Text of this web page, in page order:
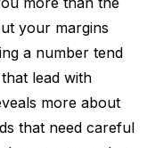
your margins
a number tend
lead with
more about
that need careful